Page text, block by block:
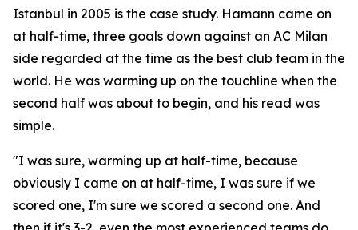
Istanbul in 2005 is the case study. Hamann came on
at half-time, three goals down against an AC Milan
side regarded at the time as the best club team in the
world. He was warming up on the touchline when the
second half was about to begin, and his read was
simple.
"I was sure, warming up at half-time, because
obviously I came on at half-time, I was sure if we
scored one, I'm sure we scored a second one. And